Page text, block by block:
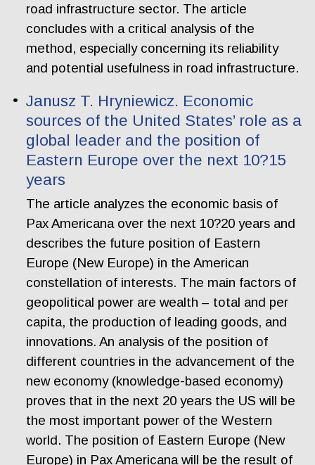
road infrastructure sector. The article
concludes with a critical analysis of the
method, especially concerning its reliability
and potential usefulness in road infrastructure.
Janusz T. Hryniewicz. Economic
sources of the United States’ role as a
global leader and the position of
Eastern Europe over the next 10?15
years
The article analyzes the economic basis of
Pax Americana over the next 10?20 years and
describes the future position of Eastern
Europe (New Europe) in the American
constellation of interests. The main factors of
geopolitical power are wealth – total and per
capita, the production of leading goods, and
innovations. An analysis of the position of
different countries in the advancement of the
new economy (knowledge-based economy)
proves that in the next 20 years the US will be
the most important power of the Western
world. The position of Eastern Europe (New
Europe) in Pax Americana will be the result of